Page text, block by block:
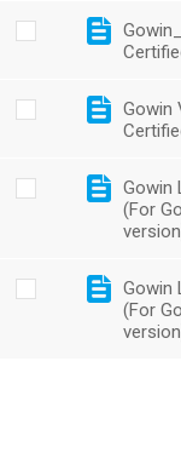
Gowin
Gowin
(For
Gowin
(For